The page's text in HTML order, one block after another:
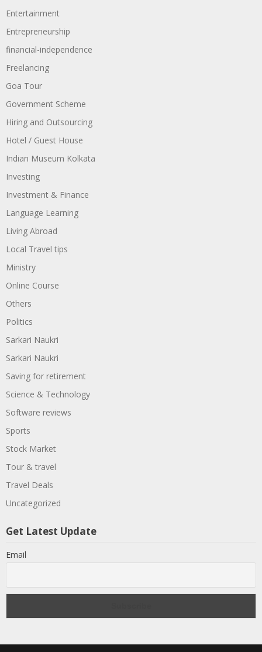
Entertainment
Entrepreneurship
financial-independence
Freelancing
Goa Tour
Government Scheme
Hiring and Outsourcing
Hotel / Guest House
Indian Museum Kolkata
Investing
Investment & Finance
Language Learning
Living Abroad
Local Travel tips
Ministry
Online Course
Others
Politics
Sarkari Naukri
Sarkari Naukri
Saving for retirement
Science & Technology
Software reviews
Sports
Stock Market
Tour & travel
Travel Deals
Uncategorized
Get Latest Update
Email